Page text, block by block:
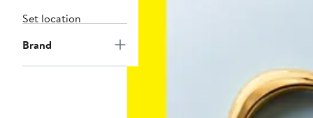
Set location
Brand